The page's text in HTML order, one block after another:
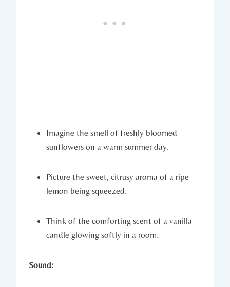
Imagine the smell of freshly bloomed
sunflowers on a warm summer day.
Picture the sweet, citrusy aroma of a ripe
lemon being squeezed.
Think of the comforting scent of a vanilla
candle glowing softly in a room.
Sound: